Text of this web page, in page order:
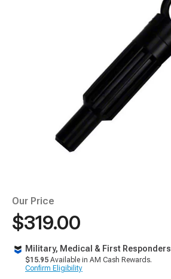
Our Price
$319.00
Military, Medical & First Responders
$15.95 Available in AM Cash Rewards.
Confirm Eligibility